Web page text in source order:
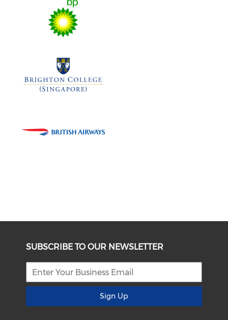
SUBSCRIBE TO OUR NEWSLETTER
Sign Up